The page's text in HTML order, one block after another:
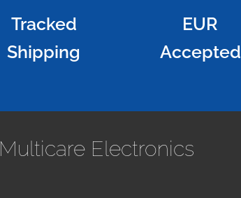
Tracked
Shipping
EUR
Accepted
Multicare Electronics